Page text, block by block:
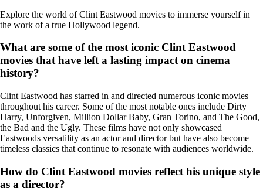
Explore the world of Clint Eastwood movies to immerse yourself in
the work of a true Hollywood legend.
What are some of the most iconic Clint Eastwood
movies that have left a lasting impact on cinema
history?
Clint Eastwood has starred in and directed numerous iconic movies
throughout his career. Some of the most notable ones include Dirty
Harry, Unforgiven, Million Dollar Baby, Gran Torino, and The Good,
the Bad and the Ugly. These films have not only showcased
Eastwoods versatility as an actor and director but have also become
timeless classics that continue to resonate with audiences worldwide.
How do Clint Eastwood movies reflect his unique style
as a director?